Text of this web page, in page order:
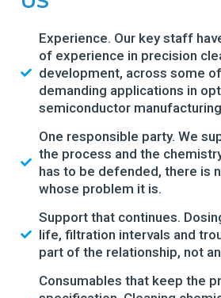
Experience. Our key staff
of experience in precision
development, across some
demanding applications in
semiconductor
One responsible party. We
the process and the
has to be defended, there is
whose problem it is.
Support that continues.
life, filtration intervals and
part of the relationship, not
Consumables that keep the